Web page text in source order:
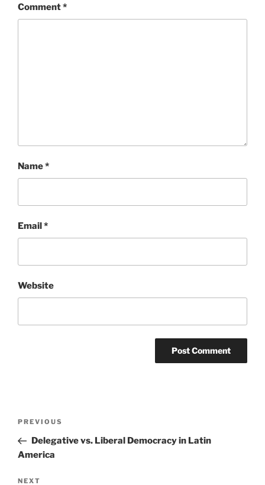
Comment*
Name*
Email*
Website
Previous
Post
PREVIOUS
Delegative vs. Liberal Democracy in Latin
America
Next
NEXT